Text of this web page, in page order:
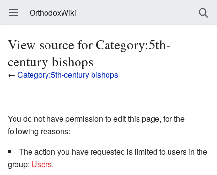
OrthodoxWiki
View source for Category:5th-
century bishops
← Category:5th-century bishops
You do not have permission to edit this page, for the
following reasons:
The action you have requested is limited to users in the
group: Users.